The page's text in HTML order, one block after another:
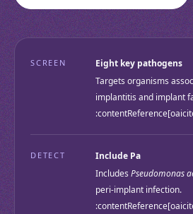
SCREEN
Eight key pathogens
Targets organisms
implantitis and implant
DETECT
Include Pa
Includes Pseudomonas
peri-implant infection.